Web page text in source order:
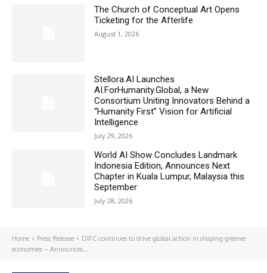
The Church of Conceptual Art Opens
Ticketing for the Afterlife
August 1, 2026
Stellora.AI Launches
AI.ForHumanity.Global, a New
Consortium Uniting Innovators Behind a
“Humanity First” Vision for Artificial
Intelligence
July 29, 2026
World AI Show Concludes Landmark
Indonesia Edition, Announces Next
Chapter in Kuala Lumpur, Malaysia this
September
July 28, 2026